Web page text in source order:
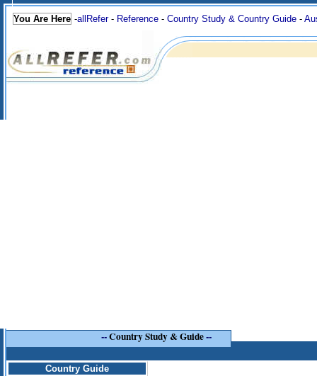
You Are Here -allRefer- Reference - Country Study & Country Guide -
--Country Study & Guide--
Country Guide